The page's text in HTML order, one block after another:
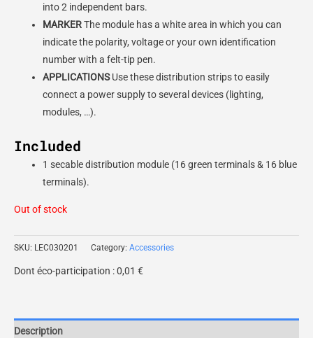
into 2 independent bars.
MARKERThe module has a white area in which you can
indicate the polarity, voltage or your own identification
number with a felt-tip pen.
APPLICATIONSUse these distribution strips to easily
connect a power supply to several devices (lighting,
modules, …).
Included
1 secable distribution module (16 green terminals & 16 blue
terminals).
Out of stock
SKU: LEC030201 Category: Accessories
Dont éco-participation :0,01 €
Description